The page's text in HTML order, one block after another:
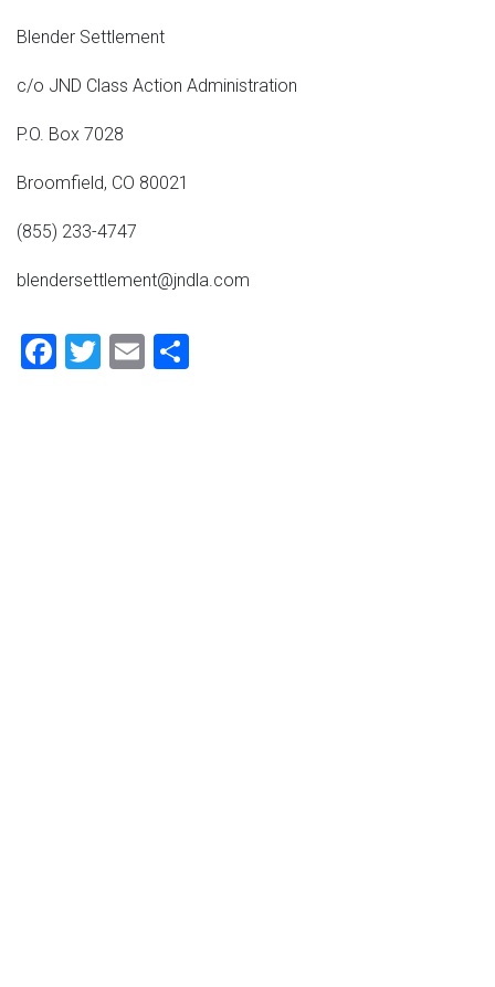
Blender Settlement
c/o JND Class Action Administration
P.O. Box 7028
Broomfield, CO 80021
(855) 233-4747
blendersettlement@jndla.com
Facebook
Twitter
Email